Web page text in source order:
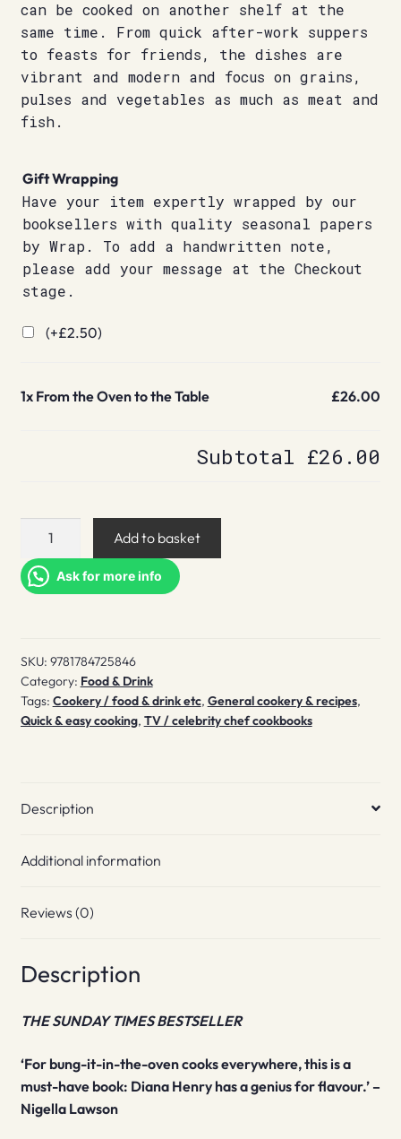
can be cooked on another shelf at the
same time. From quick after-work suppers
to feasts for friends, the dishes are
vibrant and modern and focus on grains,
pulses and vegetables as much as meat and
fish.
Gift Wrapping
Have your item expertly wrapped by our
booksellers with quality seasonal papers
by Wrap. To add a handwritten note,
please add your message at the Checkout
stage.
(+£2.50)
1x From the Oven to the Table £26.00
Subtotal £26.00
From
Oven
to
quantity
Add to basket
Ask for more info
SKU: 9781784725846
Category: Food & Drink
Tags: Cookery / food & drink etc, General cookery & recipes,
Quick & easy cooking, TV / celebrity chef cookbooks
Description
Additional information
Reviews (0)
Description
THE SUNDAY TIMES BESTSELLER
‘For bung-it-in-the-oven cooks everywhere, this is a
must-have book: Diana Henry has a genius for flavour.’ –
Nigella Lawson